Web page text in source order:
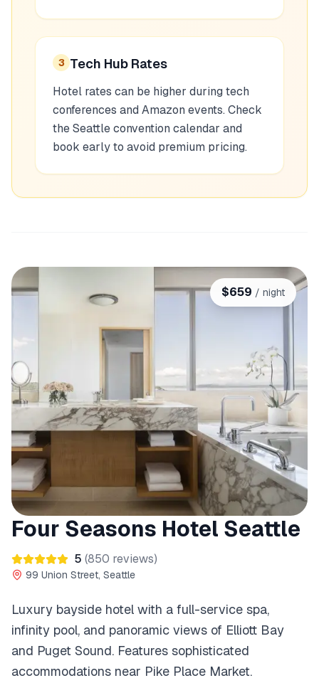
3 Tech Hub Rates
Hotel rates can be higher during tech
conferences and Amazon events. Check
the Seattle convention calendar and
book early to avoid premium pricing.
$659 / night
Four Seasons Hotel Seattle
5 (850 reviews)
99 Union Street, Seattle
Luxury bayside hotel with a full-service spa,
infinity pool, and panoramic views of Elliott Bay
and Puget Sound. Features sophisticated
accommodations near Pike Place Market.